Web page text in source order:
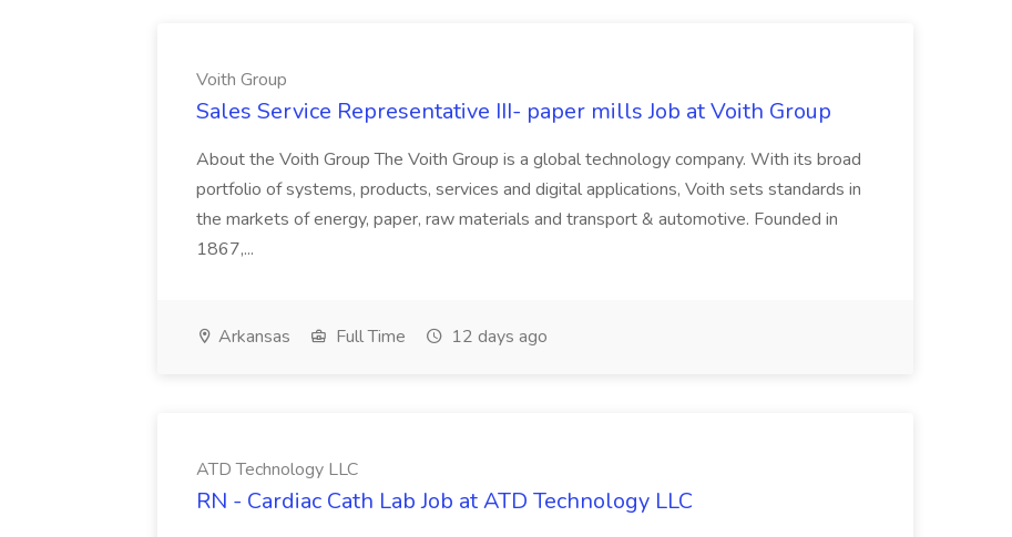
Voith Group
Sales Service Representative III- paper mills Job at Voith Group
About the Voith Group The Voith Group is a global technology company. With its broad
portfolio of systems, products, services and digital applications, Voith sets standards in
the markets of energy, paper, raw materials and transport & automotive. Founded in
1867,...
Arkansas Full Time 12 days ago
ATD Technology LLC
RN - Cardiac Cath Lab Job at ATD Technology LLC